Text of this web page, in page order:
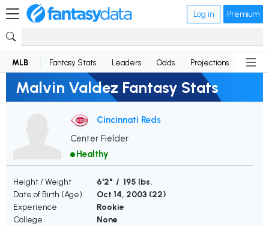
Log in Premium
MLB Fantasy Stats Leaders Odds Projections News
Malvin Valdez Fantasy Stats
Cincinnati Reds
Center Fielder
Healthy
Height / Weight
6'2" / 195 lbs.
Date of Birth (Age)
Oct 14, 2003 (22)
Experience
Rookie
College
None